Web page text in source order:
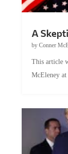
by Conner
McEleney